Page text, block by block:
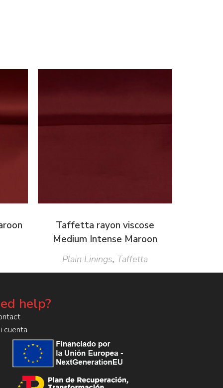
Taffetta rayon viscose
Medium Intense Maroon
Plain Linings, Taffetta
help?
cuenta